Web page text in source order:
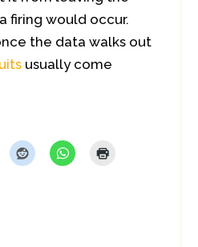
firing would occur.
the data walks out
usually come